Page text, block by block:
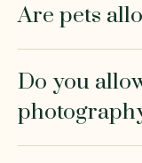
Are pets
Do you